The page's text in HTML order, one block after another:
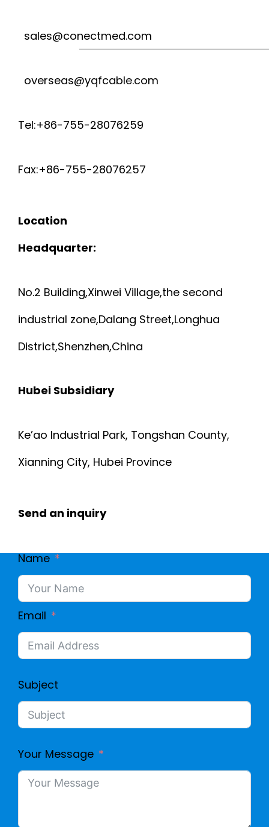
sales@conectmed.com
overseas@yqfcable.com
Tel:+86-755-28076259
Fax:+86-755-28076257
Location
Headquarter:
No.2 Building,Xinwei Village,the second
industrial zone,Dalang Street,Longhua
District,Shenzhen,China
Hubei Subsidiary
Ke’ao Industrial Park, Tongshan County,
Xianning City, Hubei Province
Send an inquiry
Name
Email
Subject
Your Message